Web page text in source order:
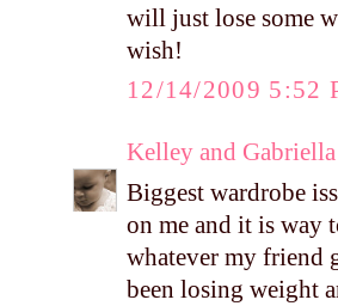
will just lose some
wish!
12/14/2009 5:52
Kelley and Gabriella
Biggest wardrobe
on me and it is way
whatever my friend
been losing weight